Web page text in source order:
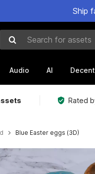
Ship
Search for assets
Audio AI
Rated
Blue Easter eggs (3D)